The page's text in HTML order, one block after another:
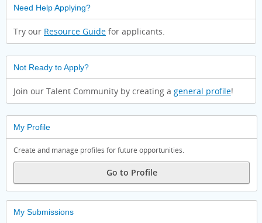
Need Help Applying?
Try our Resource Guide for applicants.
Not Ready to Apply?
Join our Talent Community by creating a general profile!
My Profile
Create and manage profiles for future opportunities.
Go to Profile
My Submissions